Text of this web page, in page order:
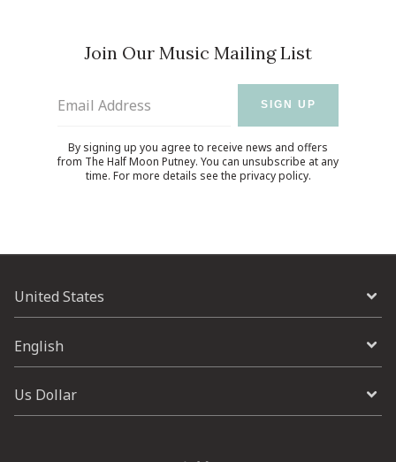
Join Our Music Mailing List
Email Address SIGN UP
By signing up you agree to receive news and offers
from The Half Moon Putney. You can unsubscribe at any
time. For more details see the privacy policy.